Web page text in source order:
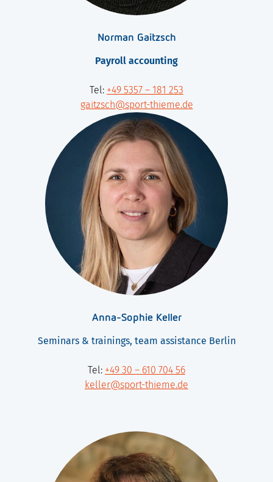
Norman Gaitzsch
Payroll accounting
Tel: +49 5357 – 181 253
gaitzsch@sport-thieme.de
Anna-Sophie Keller
Seminars & trainings, team assistance Berlin
Tel: +49 30 – 610 704 56
keller@sport-thieme.de